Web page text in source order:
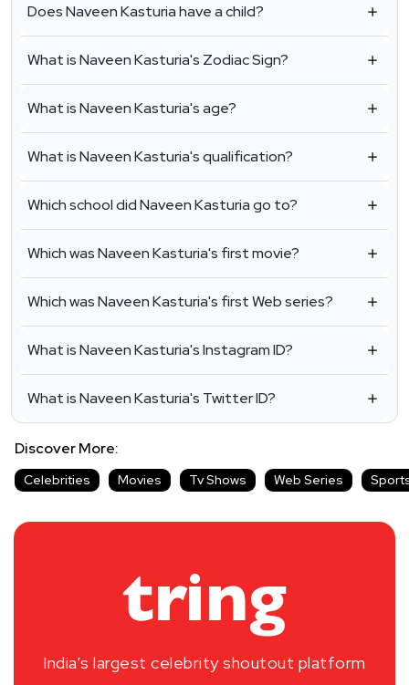
Does Naveen Kasturia have a child?
What is Naveen Kasturia's Zodiac Sign?
What is Naveen Kasturia's age?
What is Naveen Kasturia's qualification?
Which school did Naveen Kasturia go to?
Which was Naveen Kasturia's first movie?
Which was Naveen Kasturia's first Web series?
What is Naveen Kasturia's Instagram ID?
What is Naveen Kasturia's Twitter ID?
Discover More:
Celebrities Movies Tv Shows Web Series
India’s largest celebrity shoutout platform